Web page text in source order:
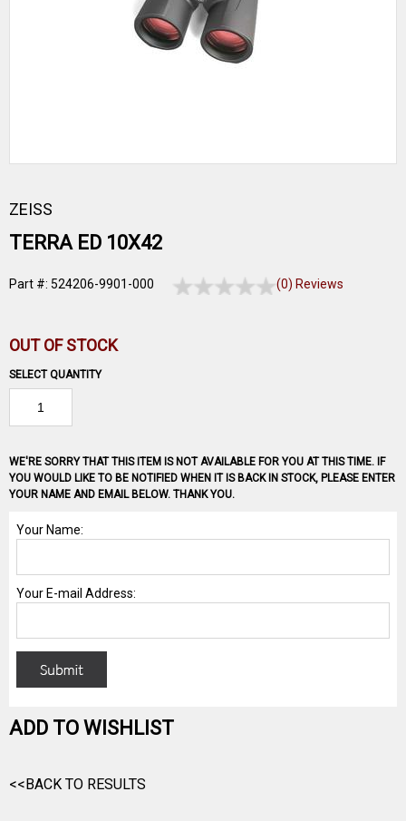
ZEISS
TERRA ED 10X42
Part #: 524206-9901-000 (0) Reviews
OUT OF STOCK
SELECT QUANTITY
WE'RE SORRY THAT THIS ITEM IS NOT AVAILABLE FOR YOU AT THIS TIME. IF
YOU WOULD LIKE TO BE NOTIFIED WHEN IT IS BACK IN STOCK, PLEASE ENTER
YOUR NAME AND EMAIL BELOW. THANK YOU.
ADD TO WISHLIST
<<BACK TO RESULTS